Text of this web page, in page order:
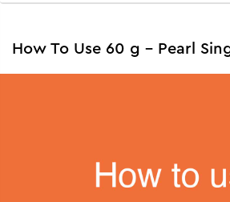
How To Use 60 g - Pearl